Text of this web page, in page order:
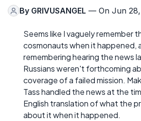
By GRIVUSANGEL — On Jun 28,
Seems like I vaguely remember
cosmonauts when it happened,
remembering hearing the news
Russians weren't forthcoming
coverage of a failed mission.
Tass handled the news at the
English translation of what the
about it when it happened.